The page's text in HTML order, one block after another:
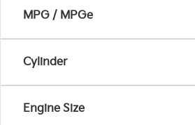
MPG / MPGe
Cylinder
Engine Size